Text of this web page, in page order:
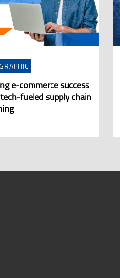
e-commerce success
fueled supply chain